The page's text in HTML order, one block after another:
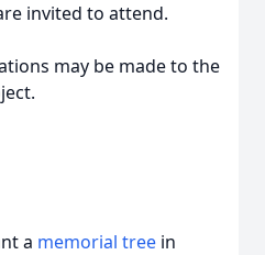
invited to attend.
may be made to the
a memorial tree in